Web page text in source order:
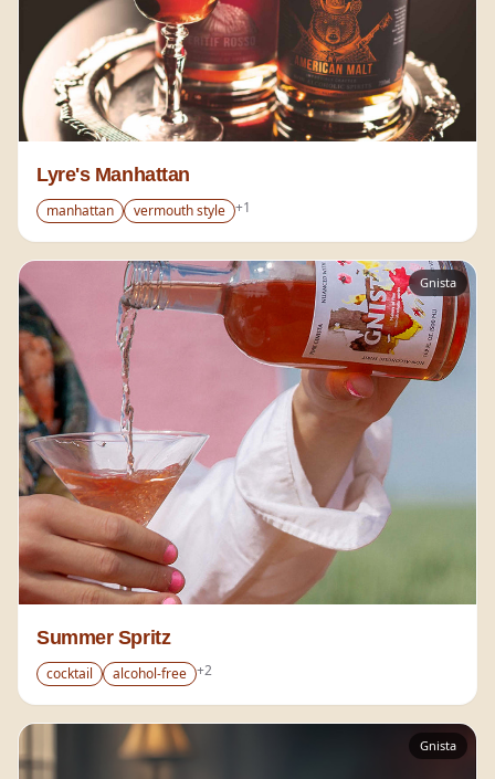
Lyre's Manhattan
manhattan vermouth style +1
Gnista
Summer Spritz
cocktail alcohol-free +2
Gnista